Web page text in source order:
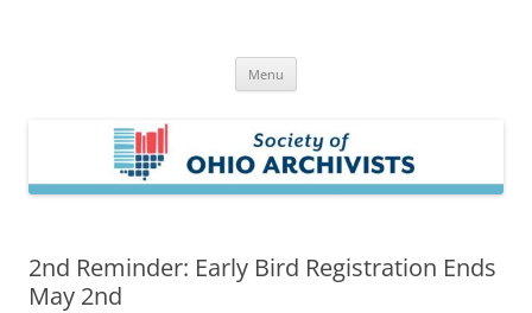
Menu
2nd Reminder: Early Bird Registration Ends
May 2nd